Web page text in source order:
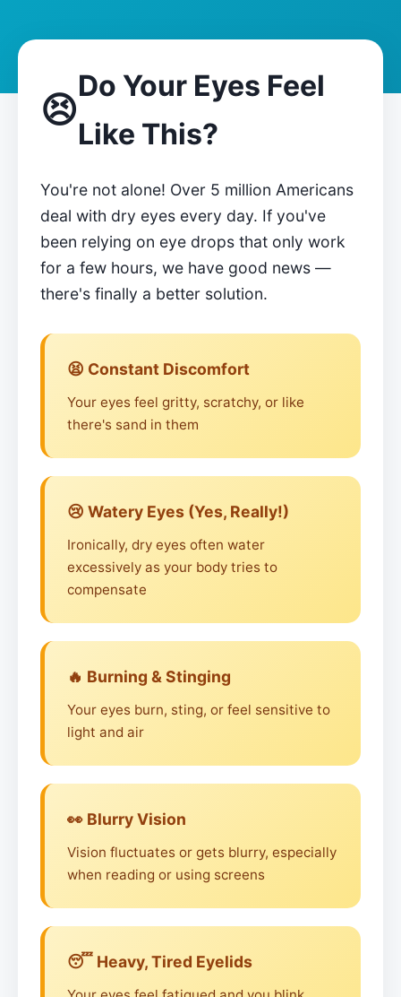
😣
Do Your Eyes Feel
Like This?
You're not alone! Over 5 million Americans
deal with dry eyes every day. If you've
been relying on eye drops that only work
for a few hours, we have good news —
there's finally a better solution.
😫 Constant Discomfort
Your eyes feel gritty, scratchy, or like
there's sand in them
😢 Watery Eyes (Yes, Really!)
Ironically, dry eyes often water
excessively as your body tries to
compensate
🔥 Burning & Stinging
Your eyes burn, sting, or feel sensitive to
light and air
👀 Blurry Vision
Vision fluctuates or gets blurry, especially
when reading or using screens
😴 Heavy, Tired Eyelids